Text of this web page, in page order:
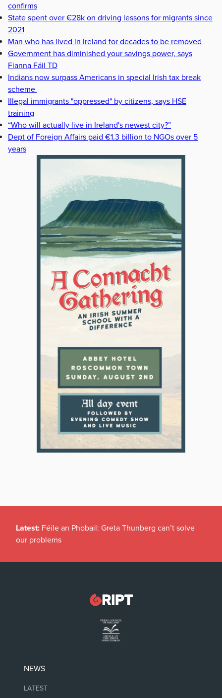
confirms
State spent over €28k on driving lessons for migrants since
2021
Man who has lived in Ireland for decades to be removed
Government has diminished your savings power, says
Fianna Fáil TD
Indians now surpass Americans in special Irish tax break
scheme
Illegal immigrants "oppressed" by citizens, says HSE
training
“Who will actually live in Ireland's newest city?”
Dept of Foreign Affairs paid €1.3 billion to NGOs over 5
years
Latest: Féile an Phobail: Greta Thunberg can’t solve
our problems
NEWS
LATEST